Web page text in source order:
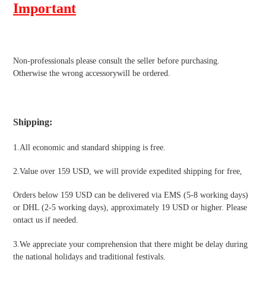
cart
Important
Non-professionals please consult the seller before purchasing.
Otherwise the wrong accessorywill be ordered.
Shipping:
1.All economic and standard shipping is free.
2.Value over 159 USD, we will provide expedited shipping for free,
Orders below 159 USD can be delivered via EMS (5-8 working days)
or DHL (2-5 working days), approximately 19 USD or higher. Please
ontact us if needed.
3.We appreciate your comprehension that there might be delay during
the national holidays and traditional festivals